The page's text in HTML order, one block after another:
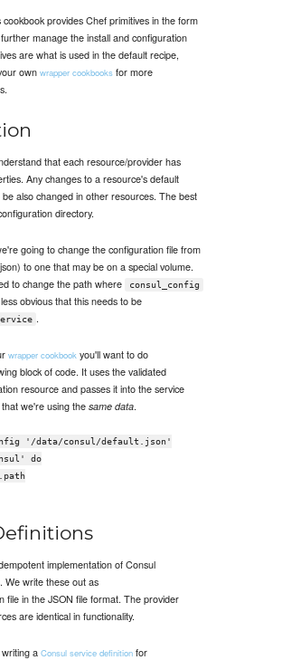
provides Chef primitives in the form
manage the install and configuration
are what is used in the default recipe,
ownwrapper cookbooks for more
that each resource/provider has
Any changes to a resource's default
also changed in other resources. The best
directory.
going to change the configuration file from
to one that may be on a special volume.
to change the path where
consul_config
obvious that this needs to be
.
wrapper cookbook you'll want to do
block of code. It uses the validated
resource and passes it into the service
we're using thesame data.
'/data/consul/default.json'
do
implementation of Consul
We write these out as
file in the JSON file format. The provider
are identical in functionality.
writing aConsul service definition for